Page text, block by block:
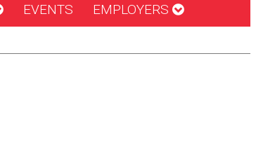
EVENTS EMPLOYERS